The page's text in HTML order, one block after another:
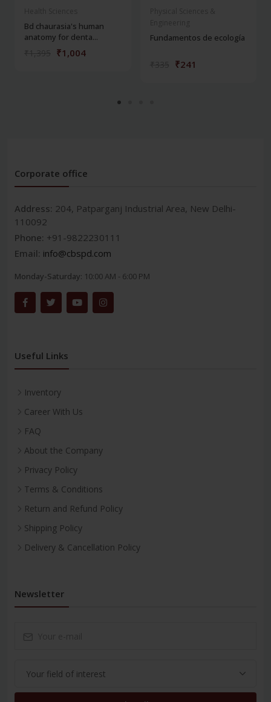
Bd chaurasia's human
anatomy for denta...
₹1,004
Fundamentos de ecología
₹241
Corporate office
Address: 204, Patparganj Industrial Area, New Delhi-
110092
Phone: +91-9822230111
Email: info@cbspd.com
Monday-Saturday: 10:00 AM - 6:00 PM
Useful Links
Inventory
Career With Us
FAQ
About the Company
Privacy Policy
Terms & Conditions
Return and Refund Policy
Shipping Policy
Delivery & Cancellation Policy
Newsletter